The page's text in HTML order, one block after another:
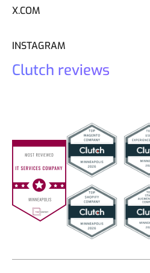
X.COM
INSTAGRAM
Clutch reviews